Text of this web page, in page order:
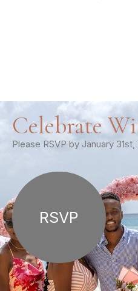
Celebrate
Please RSVP by January 31st,
RSVP